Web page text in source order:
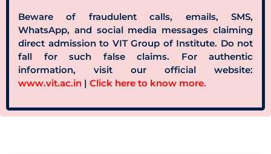
Beware of fraudulent calls, emails, SMS,
WhatsApp, and social media messages claiming
direct admission to VIT Group of Institute. Do not
fall for such false claims. For authentic
information, visit our official website:
www.vit.ac.in | Click here to know more.